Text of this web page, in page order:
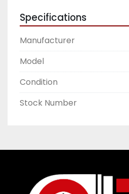
Specifications
Manufacturer
Model
Condition
Stock Number